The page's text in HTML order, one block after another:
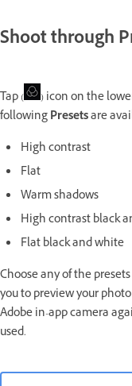
Shoot through
Tap ( ) icon on the
followingPresetsare
High contrast
Flat
Warm shadows
High contrast black
Flat black and white
Choose any of the
you to preview your
Adobe in-app camera
used.